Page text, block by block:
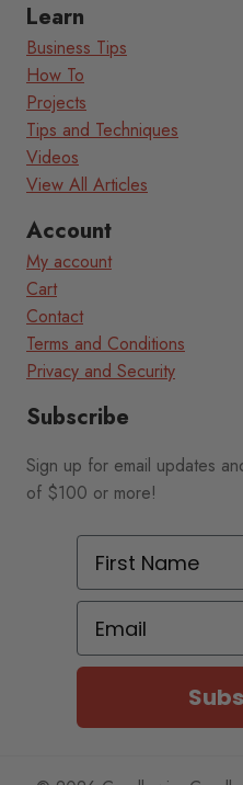
Learn
Business Tips
How To
Projects
Tips and Techniques
Videos
View All Articles
Account
My account
Cart
Contact
Terms and Conditions
Privacy and Security
Subscribe
Sign up for email updates
of $100 or more!
First Name
Email